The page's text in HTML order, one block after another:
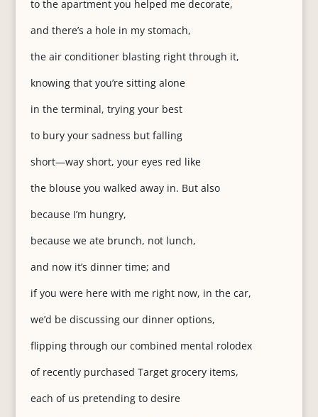
to the apartment you helped me decorate,
and there’s a hole in my stomach,
the air conditioner blasting right through it,
knowing that you’re sitting alone
in the terminal, trying your best
to bury your sadness but falling
short—way short, your eyes red like
the blouse you walked away in. But also
because I’m hungry,
because we ate brunch, not lunch,
and now it’s dinner time; and
if you were here with me right now, in the car,
we’d be discussing our dinner options,
flipping through our combined mental rolodex
of recently purchased Target grocery items,
each of us pretending to desire